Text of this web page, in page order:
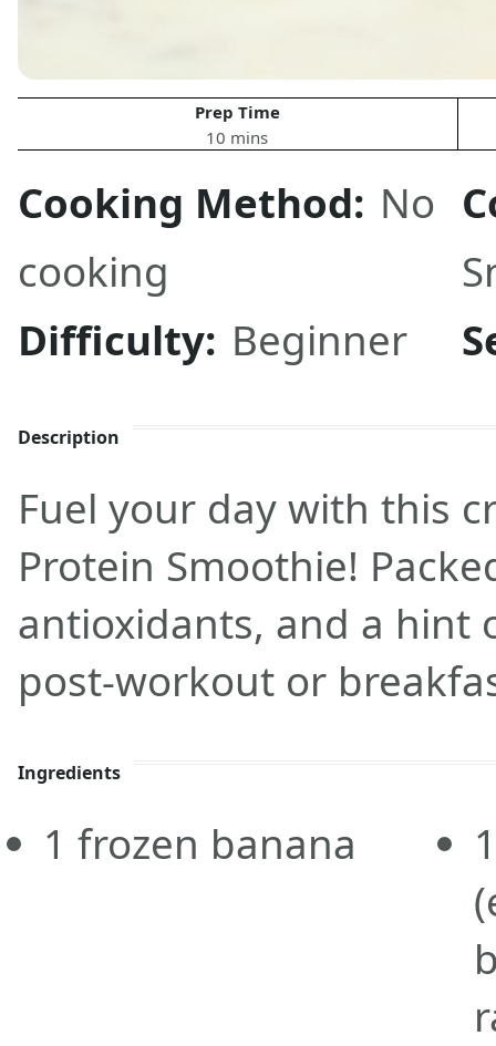
Prep Time
10 mins
Cooking Method: No
cooking
Difficulty: Beginner
Description
Fuel your day with this
Protein Smoothie!
antioxidants, and a
post-workout or
Ingredients
1 frozen banana